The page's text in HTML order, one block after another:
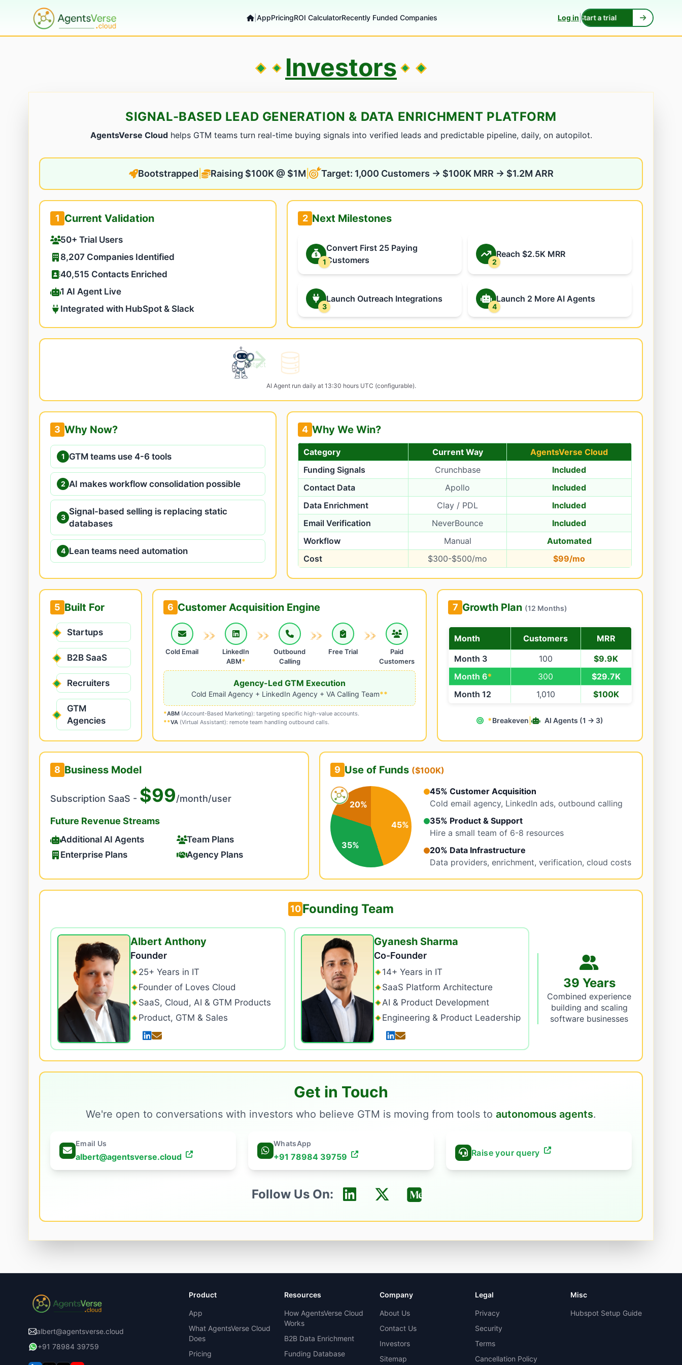
| AppPricingROI CalculatorRecently Funded Companies Log in Start a trial
Investors
SIGNAL-BASED LEAD GENERATION & DATA ENRICHMENT PLATFORM
AgentsVerse Cloudhelps GTM teams turn real-time buying signals into verified leads and predictable pipeline, daily, on autopilot.
Bootstrapped Raising $100K @ $1M Target: 1,000 Customers → $100K MRR → $1.2M ARR
1 Current Validation
50+ Trial Users
8,207 Companies Identified
40,515 Contacts Enriched
1 AI Agent Live
Integrated with HubSpot & Slack
2 Next Milestones
1
Convert First 25 Paying
Customers
2
Reach $2.5K MRR
3
Launch Outreach Integrations
4
Launch 2 More AI Agents
→
Detect
AI Agent run daily at 13:30 hours UTC (configurable).
3 Why Now?
1 GTM teams use 4-6 tools
2 AI makes workflow consolidation possible
3
Signal-based selling is replacing static
databases
4 Lean teams need automation
4 Why We Win?
Category Current Way
AgentsVerse Cloud
Funding Signals
Crunchbase
Included
Contact Data
Apollo
Included
Data Enrichment
Clay / PDL
Included
Email Verification
NeverBounce
Included
Workflow
Manual
Automated
Cost
$300-$500/mo $99/mo
5 Built For
Startups
B2B SaaS
Recruiters
GTM
Agencies
6 Customer Acquisition Engine
Cold Email
LinkedIn
ABM*
Outbound
Calling
Free Trial
Paid
Customers
Agency-Led GTM Execution
Cold Email Agency + LinkedIn Agency + VA Calling Team**
*ABM(Account-Based Marketing): targeting specific high-value accounts.
**VA(Virtual Assistant): remote team handling outbound calls.
7 Growth Plan (12 Months)
Month Customers
MRR
Month 3
100
$9.9K
Month 6* 300
$29.7K
Month 12
1,010 $100K
*Breakeven | AI Agents (1 → 3)
8 Business Model
Subscription SaaS - $99/month/user
Future Revenue Streams
Additional AI Agents
Team Plans
Enterprise Plans
Agency Plans
9 Use of Funds ($100K)
45%
35%
20%
45% Customer Acquisition
Cold email agency, LinkedIn ads, outbound calling
35% Product & Support
Hire a small team of 6-8 resources
20% Data Infrastructure
Data providers, enrichment, verification, cloud costs
10 Founding Team
Albert Anthony
Founder
25+ Years in IT
Founder of Loves Cloud
SaaS, Cloud, AI & GTM Products
Product, GTM & Sales
Gyanesh Sharma
Co-Founder
14+ Years in IT
SaaS Platform Architecture
AI & Product Development
Engineering & Product Leadership
39 Years
Combined experience
building and scaling
software businesses
Get in Touch
We're open to conversations with investors who believe GTM is moving from tools to autonomous agents.
Email Us
albert@agentsverse.cloud
WhatsApp
+91 78984 39759 Raise your query
Follow Us On:
albert@agentsverse.cloud
+91 78984 39759
Product
App
What AgentsVerse Cloud
Does
Pricing
Resources
How AgentsVerse Cloud
Works
B2B Data Enrichment
Funding Database
Company
About Us
Contact Us
Investors
Sitemap
Legal
Privacy
Security
Terms
Cancellation Policy
Misc
Hubspot Setup Guide